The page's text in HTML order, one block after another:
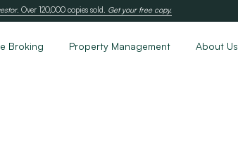
. Over 120,000 copies sold. Get your free copy.
Broking Property Management About Us